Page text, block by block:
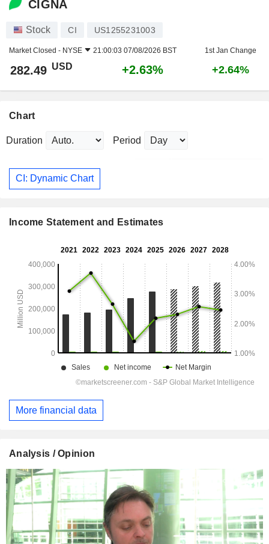
CIGNA
Stock CI US1255231003
Market Closed - NYSE 21:00:03 07/08/2026 BST 1st Jan Change
282.49 USD +2.63% +2.64%
Chart
Duration Period
CI: Dynamic Chart
Income Statement and Estimates
More financial data
Analysis / Opinion